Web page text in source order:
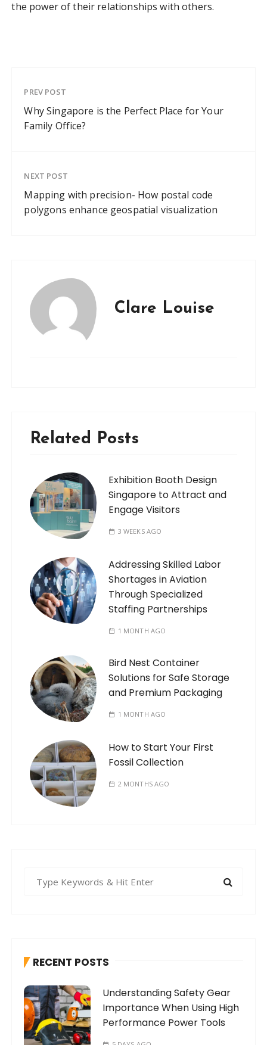
the power of their relationships with others.
PREV POST
Why Singapore is the Perfect Place for Your
Family Office?
NEXT POST
Mapping with precision- How postal code
polygons enhance geospatial visualization
Clare Louise
Related Posts
Exhibition Booth Design
Singapore to Attract and
Engage Visitors
3 WEEKS AGO
Addressing Skilled Labor
Shortages in Aviation
Through Specialized
Staffing Partnerships
1 MONTH AGO
Bird Nest Container
Solutions for Safe Storage
and Premium Packaging
1 MONTH AGO
How to Start Your First
Fossil Collection
2 MONTHS AGO
f
r
:
RECENT POSTS
Understanding Safety Gear
Importance When Using High
Performance Power Tools